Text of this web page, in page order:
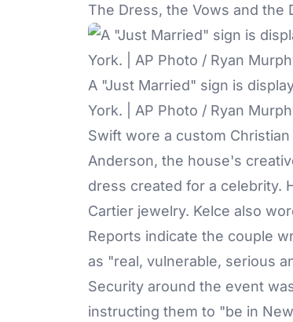
The Dress, the Vows and the
A "Just Married" sign is
York. | AP Photo / Ryan
Swift wore a custom
Anderson, the house's
dress created for a celebrity.
Cartier jewelry. Kelce also
Reports indicate the couple
as "real, vulnerable, serious
Security around the event
instructing them to "be in